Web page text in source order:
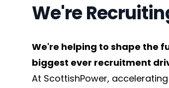
We're
We're helping to shape the
biggest ever recruitment
At ScottishPower,